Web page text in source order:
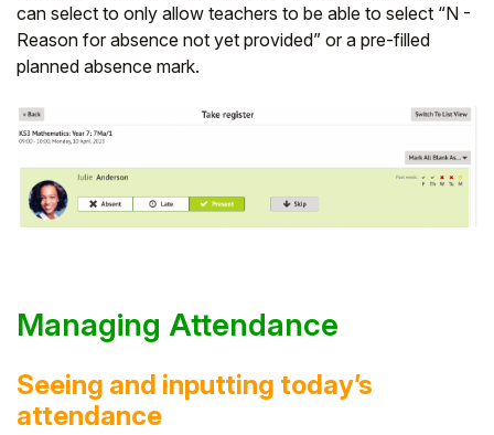
can select to only allow teachers to be able to select “N -
Reason for absence not yet provided” or a pre-filled
planned absence mark.
Managing Attendance
Seeing and inputting today’s
attendance